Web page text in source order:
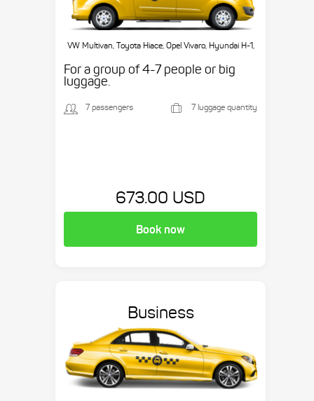
VW Multivan, Toyota Hiace, Opel Vivaro, Hyundai H-1,
For a group of 4-7 people or big
luggage.
7 passengers 7 luggage quantity
673.00 USD
Book now
Business